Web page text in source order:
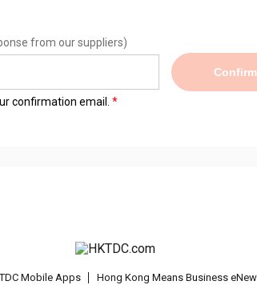
from our suppliers)
Confirm
confirmation email.
Mobile Apps Hong Kong Means Business